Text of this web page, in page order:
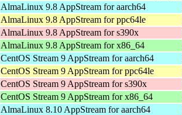
AlmaLinux 9.8 AppStream for aarch64
AlmaLinux 9.8 AppStream for ppc64le
AlmaLinux 9.8 AppStream for s390x
AlmaLinux 9.8 AppStream for x86_64
CentOS Stream 9 AppStream for aarch64
CentOS Stream 9 AppStream for ppc64le
CentOS Stream 9 AppStream for s390x
CentOS Stream 9 AppStream for x86_64
AlmaLinux 8.10 AppStream for aarch64